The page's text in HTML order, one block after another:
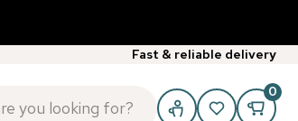
Fast & reliable delivery
0